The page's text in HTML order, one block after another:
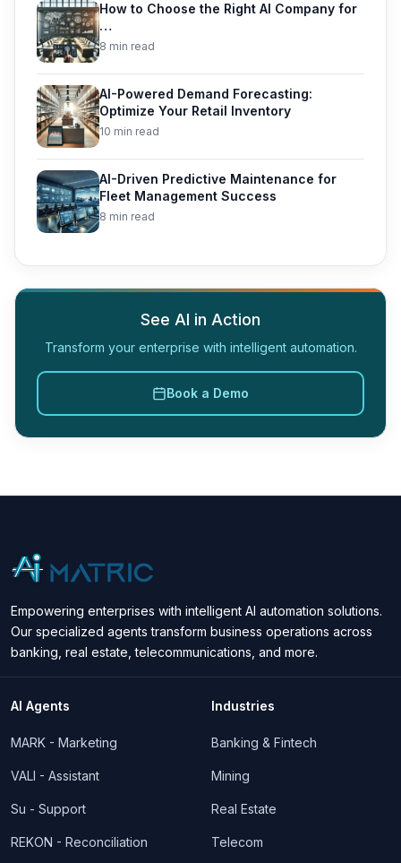
How to Choose the Right AI Company for
…
8 min read
AI-Powered Demand Forecasting:
Optimize Your Retail Inventory
10 min read
AI-Driven Predictive Maintenance for
Fleet Management Success
8 min read
See AI in Action
Transform your enterprise with intelligent automation.
Book a Demo
Empowering enterprises with intelligent AI automation solutions.
Our specialized agents transform business operations across
banking, real estate, telecommunications, and more.
AI Agents
MARK - Marketing
VALI - Assistant
Su - Support
REKON - Reconciliation
Industries
Banking & Fintech
Mining
Real Estate
Telecom